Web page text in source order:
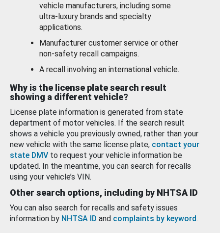
vehicle manufacturers, including some
ultra-luxury brands and specialty
applications.
Manufacturer customer service or other
non-safety recall campaigns.
A recall involving an international vehicle.
Why is the license plate search result
showing a different vehicle?
License plate information is generated from state
department of motor vehicles. If the search result
shows a vehicle you previously owned, rather than your
new vehicle with the same license plate, contact your
state DMV to request your vehicle information be
updated. In the meantime, you can search for recalls
using your vehicle’s VIN.
Other search options, including by NHTSA ID
You can also search for recalls and safety issues
information by NHTSA ID and complaints by keyword.